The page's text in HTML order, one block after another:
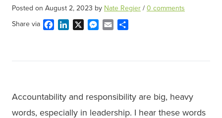
Posted on August 2, 2023 by Nate Regier / 0 comments
Share via
FacebookLinkedIn Messenger
Email
Accountability and responsibility are big, heavy
words, especially in leadership. I hear these words